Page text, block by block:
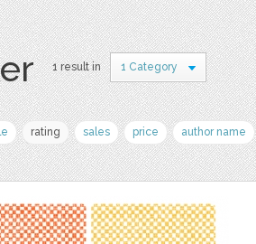
1 result in 1 Category
rating sales price author name